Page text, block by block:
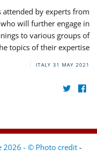
attended by experts from
will further engage in
to various groups of
topics of their expertise.
ITALY 31 MAY 2021
2026 - © Photo credit -